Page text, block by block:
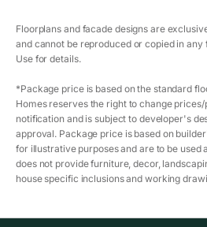
Floorplans and facade designs are
and cannot be reproduced or copied in
Use for details.
*Package price is based on the standard
Homes reserves the right to change
notification and is subject to developer's
approval. Package price is based on
for illustrative purposes and are to be used
does not provide furniture, decor,
house specific inclusions and working